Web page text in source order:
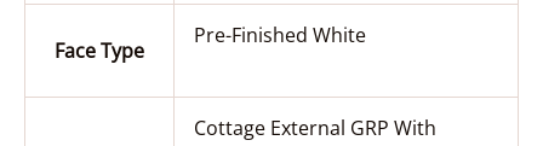
Face Type
Pre-Finished White
Cottage External GRP With